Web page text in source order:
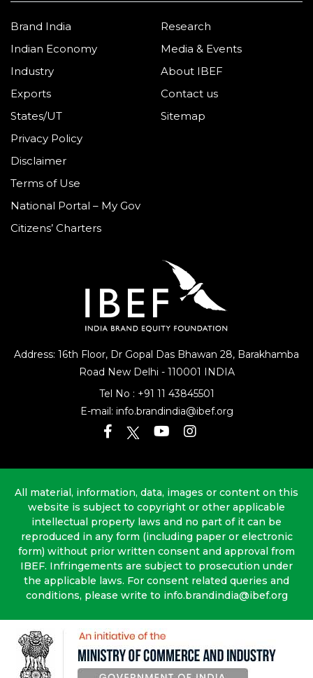
Address: 16th Floor, Dr Gopal Das Bhawan 28, Barakhamba
Road New Delhi - 110001 INDIA
Tel No : +91 11 43845501
E-mail: info.brandindia@ibef.org
Brand India
Indian Economy
Industry
Exports
States/UT
Research
Media & Events
About IBEF
Contact us
Sitemap
Privacy Policy
Disclaimer
Terms of Use
National Portal – My Gov
Citizens’ Charters
All material, information, data, images or content on this
website is subject to copyright or other applicable
intellectual property laws and no part of it can be
reproduced in any form (including paper or electronic
form) without prior written consent and approval from
IBEF. Infringements are subject to prosecution under
the applicable laws. For consent related queries and
conditions, please write to info.brandindia@ibef.org